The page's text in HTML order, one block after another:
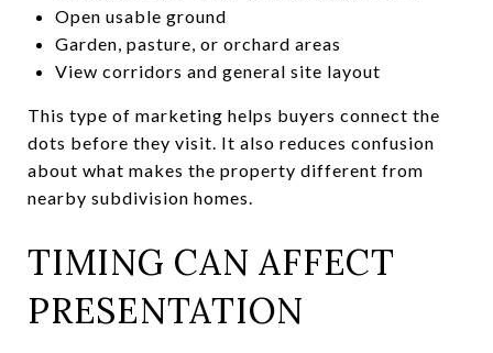
Open usable ground
Garden, pasture, or orchard areas
View corridors and general site layout
This type of marketing helps buyers connect the
dots before they visit. It also reduces confusion
about what makes the property different from
nearby subdivision homes.
TIMING CAN AFFECT
PRESENTATION